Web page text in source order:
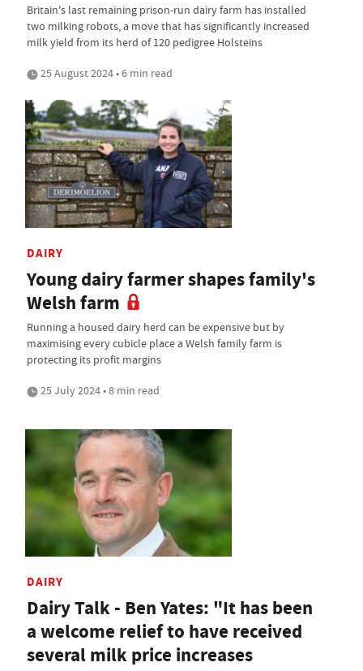
Britain's last remaining prison-run dairy farm has installed
two milking robots, a move that has significantly increased
milk yield from its herd of 120 pedigree Holsteins
25 August 2024 • 6 min read
DAIRY
Young dairy farmer shapes family's
Welsh farm
Running a housed dairy herd can be expensive but by
maximising every cubicle place a Welsh family farm is
protecting its profit margins
25 July 2024 • 8 min read
DAIRY
Dairy Talk - Ben Yates: "It has been
a welcome relief to have received
several milk price increases